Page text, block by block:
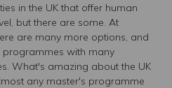
in the UK that offer human
but there are some. At
are many more options, and
programmes with many
What's amazing about the UK
any master's programme